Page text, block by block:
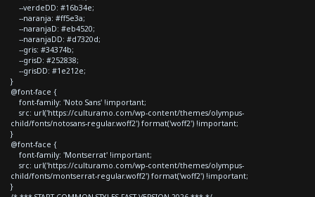
--verdeDD: #16b34e;
--naranja: #ff5e3a;
--naranjaD: #eb4520;
--naranjaDD: #d7320d;
--gris: #34374b;
--grisD: #252838;
--grisDD: #1e212e;
}
@font-face {
font-family: 'Noto Sans' !important;
src: url('https://culturamo.com/wp-content/themes/olympus-
child/fonts/notosans-regular.woff2') format('woff2') !important;
}
@font-face {
font-family: 'Montserrat' !important;
src: url('https://culturamo.com/wp-content/themes/olympus-
child/fonts/montserrat-regular.woff2') format('woff2') !important;
}